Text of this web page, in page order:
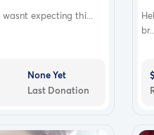
expecting thi...
None Yet
Last Donation